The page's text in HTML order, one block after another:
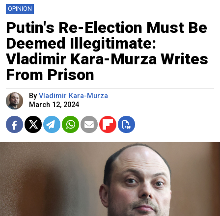
OPINION
Putin's Re-Election Must Be
Deemed Illegitimate:
Vladimir Kara-Murza Writes
From Prison
By Vladimir Kara-Murza
March 12, 2024